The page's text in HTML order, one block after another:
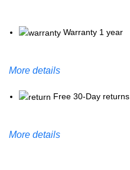
Warranty 1 year
More details
Free 30-Day returns
More details